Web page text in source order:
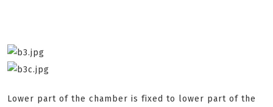
Lower part of the chamber is fixed to lower part of the